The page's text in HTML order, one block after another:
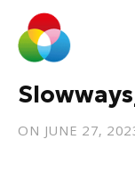
ONJUNE 27,